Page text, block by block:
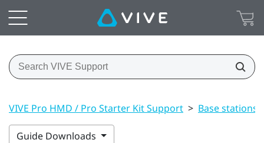
VIVE Pro HMD / Pro Starter Kit Support > Base stations
Guide Downloads